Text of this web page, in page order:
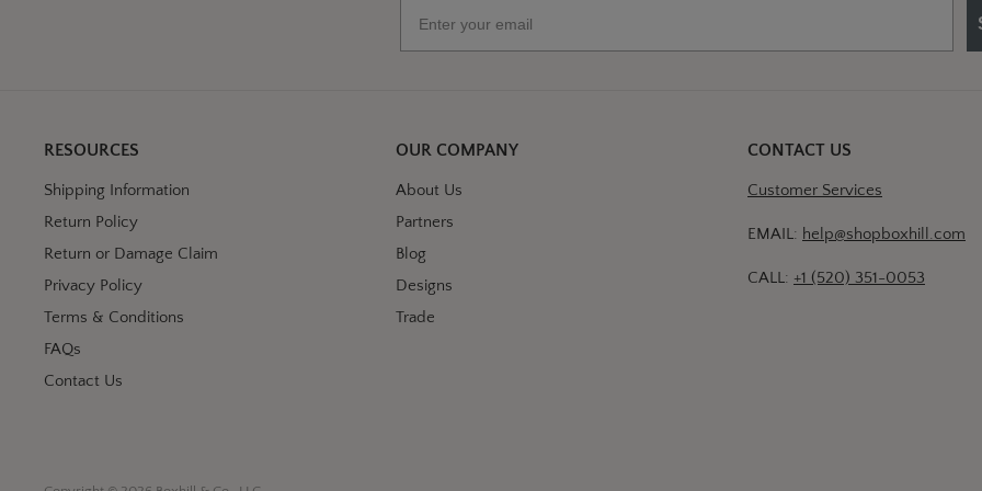
RESOURCES
Shipping Information
Return Policy
Return or Damage Claim
Privacy Policy
Terms & Conditions
FAQs
Contact Us
OUR COMPANY
About Us
Partners
Blog
Designs
Trade
CONTACT US
Customer Services
EMAIL: help@shopboxhill.com
CALL: +1 (520) 351-0053